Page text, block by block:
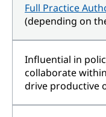
Full Practice
(depending on
Influential in
collaborate
drive productive